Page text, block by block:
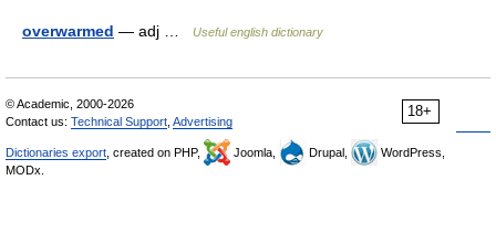
overwarmed — adj … Useful english dictionary
18+
© Academic, 2000-2026
Contact us: Technical Support Advertising
Dictionaries export , created on PHP, Joomla, Drupal,
WordPress,
MODx.